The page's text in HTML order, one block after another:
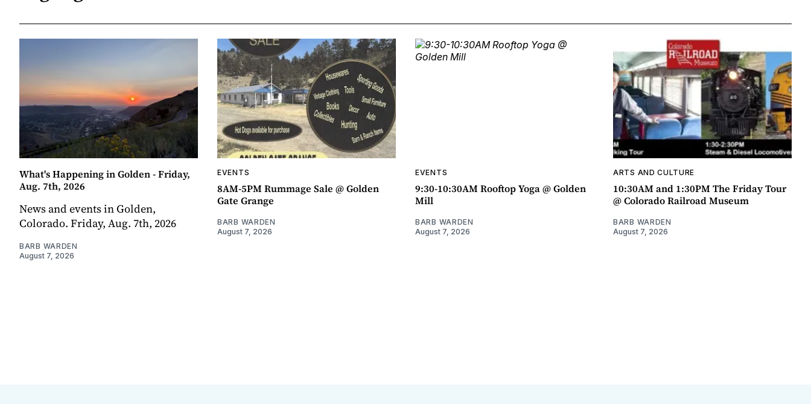
What's Happening in Golden - Friday,
Aug. 7th, 2026
News and events in Golden,
Colorado. Friday, Aug. 7th, 2026
BARB WARDEN
August 7, 2026
EVENTS
8AM-5PM Rummage Sale @ Golden
Gate Grange
BARB WARDEN
August 7, 2026
EVENTS
9:30-10:30AM Rooftop Yoga @ Golden
Mill
BARB WARDEN
August 7, 2026
ARTS AND CULTURE
10:30AM and 1:30PM The Friday Tour
@ Colorado Railroad Museum
BARB WARDEN
August 7, 2026